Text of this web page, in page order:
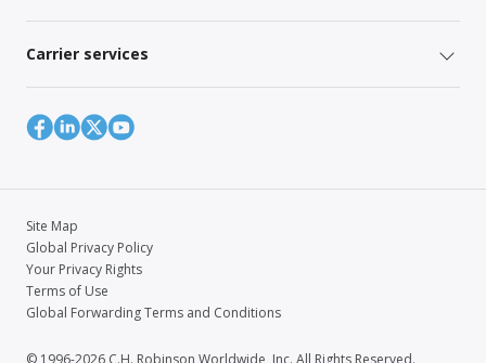
Carrier services
Site Map
Global Privacy Policy
Your Privacy Rights
Terms of Use
Global Forwarding Terms and Conditions
© 1996-2026 C.H. Robinson Worldwide, Inc. All Rights Reserved.